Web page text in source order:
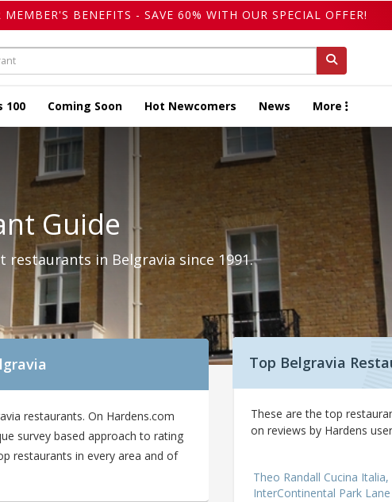
BENEFITS - SAVE 60% WITH OUR SPECIAL OFFER!
100 Coming Soon Hot Newcomers News More
Guide
restaurants in Belgravia since 1991.
restaurants. On Hardens.com
survey based approach to rating
restaurants in every area and of
Top Belgravia
These are the top
on reviews by Hardens
Theo Randall Cucina Italia,
InterContinental Park Lane